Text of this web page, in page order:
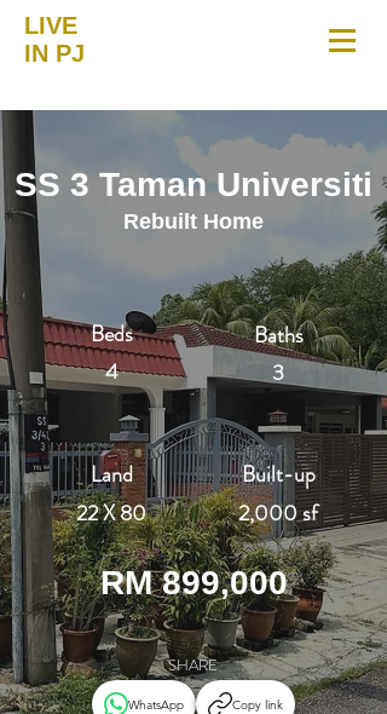
LIVE
IN PJ
SS 3 Taman Universiti
Rebuilt Home
Beds
4
Land
22 X 80
Baths
3
Built-up
2,000 sf
RM 899,000
SHARE
WhatsApp Copy link